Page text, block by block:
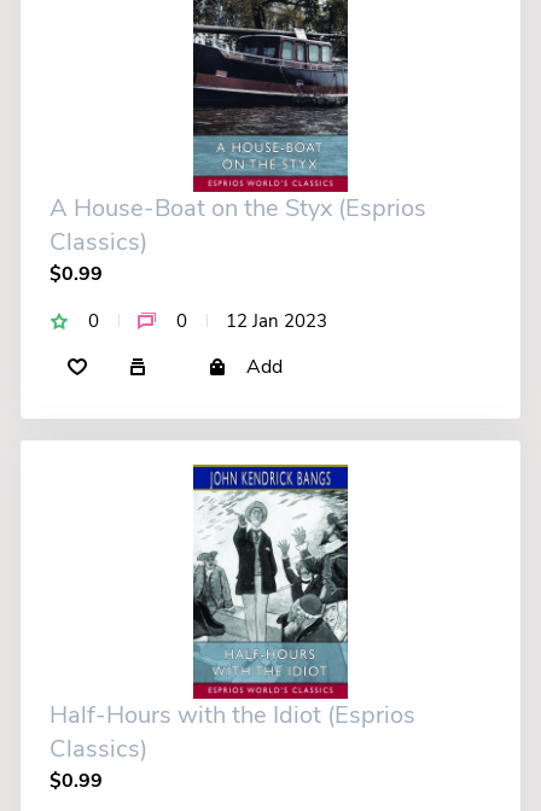
A House-Boat on the Styx (Esprios
Classics)
$0.99
0 0 12 Jan 2023
Add
Half-Hours with the Idiot (Esprios
Classics)
$0.99